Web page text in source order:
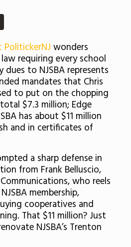
Share
wonders
requiring every school
dues to NJSBA represents
mandates that Chris
to put on the chopping
$7.3 million; Edge
has about $11 million
and in certificates of
a sharp defense in
from Frank Belluscio,
who reels
membership,
cooperatives and
That $11 million? Just
NJSBA’s Trenton